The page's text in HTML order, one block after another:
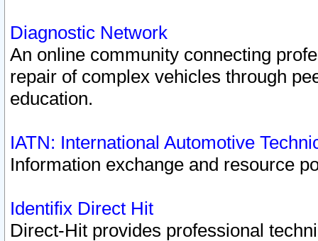
Diagnostic Network
An online community connecting
repair of complex vehicles through
education.
IATN: International Automotive
Information exchange and resource
Identifix Direct Hit
Direct-Hit provides professional